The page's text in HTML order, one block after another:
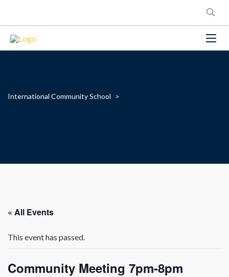
International Community School >
« All Events
This event has passed.
Community Meeting 7pm-8pm